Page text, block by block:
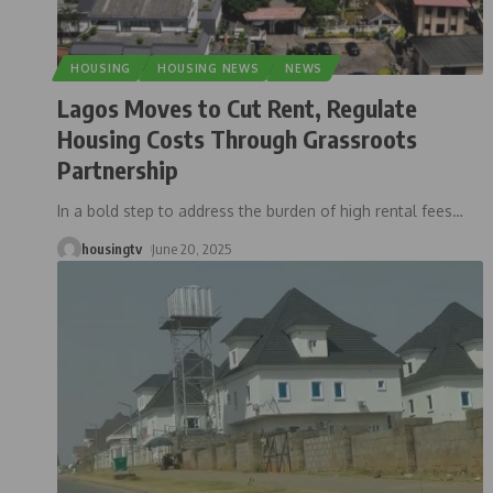
HOUSING HOUSING NEWS NEWS
Lagos Moves to Cut Rent, Regulate
Housing Costs Through Grassroots
Partnership
In a bold step to address the burden of high rental fees…
housingtv June 20, 2025